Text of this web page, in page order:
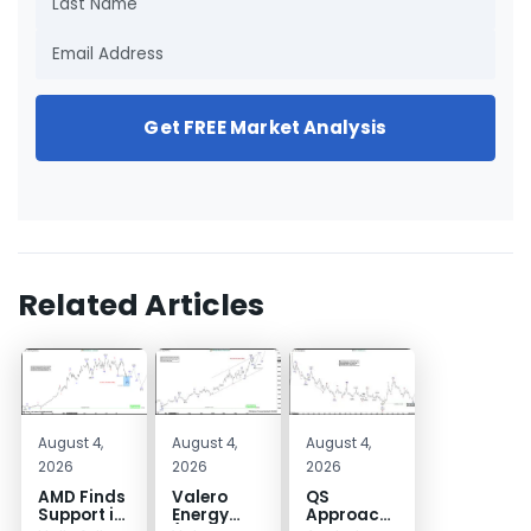
Get FREE Market Analysis
Related Articles
August 4,
2026
AMD Finds
Support in
August 4,
2026
Valero
Energy
August 4,
2026
QS
Approaches